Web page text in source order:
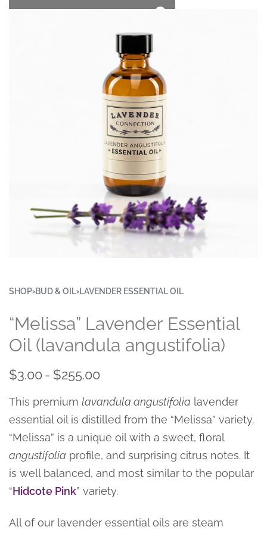
SHOP›BUD & OIL›LAVENDER ESSENTIAL OIL
“Melissa” Lavender Essential
Oil (lavandula angustifolia)
$3.00 $255.00
This premium lavandula angustifolia lavender
essential oil is distilled from the “Melissa” variety.
“Melissa” is a unique oil with a sweet, floral
angustifolia profile, and surprising citrus notes. It
is well balanced, and most similar to the popular
“Hidcote Pink” variety.
All of our lavender essential oils are steam